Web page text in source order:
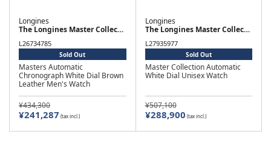
Longines
The Longines Master Collection
L26734785
Masters Automatic
Chronograph White Dial Brown
Leather Men's Watch
Sold Out
¥434,300
¥241,287 (tax incl.)
Longines
The Longines Master Collection
L27935977
Master Collection Automatic
White Dial Unisex Watch
Sold Out
¥507,100
¥288,900 (tax incl.)